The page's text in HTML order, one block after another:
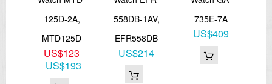
125D-2A,
MTD125D
US$123
US$193
558DB-1AV,
EFR558DB
US$214
735E-7A
US$409